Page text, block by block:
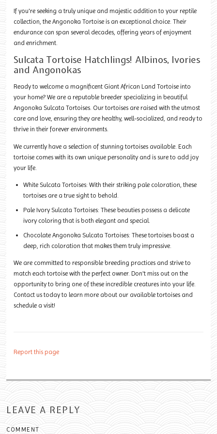
If you're seeking a truly unique and majestic addition to your reptile
collection, the Angonoka Tortoise is an exceptional choice. Their
endurance can span several decades, offering years of enjoyment
and enrichment.
Sulcata Tortoise Hatchlings! Albinos, Ivories
and Angonokas
Ready to welcome a magnificent Giant African Land Tortoise into
your home? We are a reputable breeder specializing in beautiful
Angonoka Sulcata Tortoises. Our tortoises are raised with the utmost
care and love, ensuring they are healthy, well-socialized, and ready to
thrive in their forever environments.
We currently have a selection of stunning tortoises available. Each
tortoise comes with its own unique personality and is sure to add joy
your life.
White Sulcata Tortoises: With their striking pale coloration, these
tortoises are a true sight to behold.
Pale Ivory Sulcata Tortoises: These beauties possess a delicate
ivory coloring that is both elegant and special.
Chocolate Angonoka Sulcata Tortoises: These tortoises boast a
deep, rich coloration that makes them truly impressive.
We are committed to responsible breeding practices and strive to
match each tortoise with the perfect owner. Don't miss out on the
opportunity to bring one of these incredible creatures into your life.
Contact us today to learn more about our available tortoises and
schedule a visit!
Report this page
LEAVE A REPLY
COMMENT